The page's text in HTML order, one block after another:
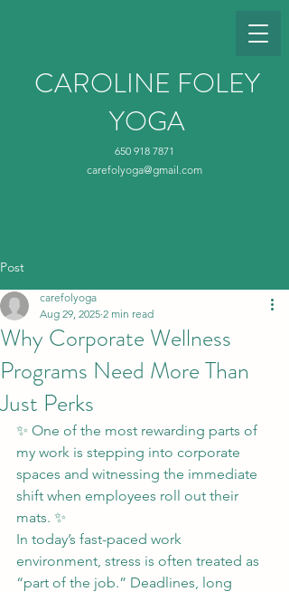
650 918 7871
carefolyoga@gmail.com
CAROLINE FOLEY
YOGA
Post
Why Corporate Wellness
Programs Need More Than
Just Perks
carefolyoga
Aug 29, 2025 2 min read
✨ One of the most rewarding parts of
my work is stepping into corporate
spaces and witnessing the immediate
shift when employees roll out their
mats. ✨
In today’s fast-paced work
environment, stress is often treated as
“part of the job.” Deadlines, long